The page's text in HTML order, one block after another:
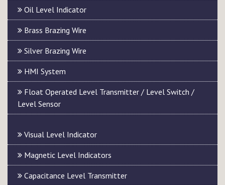
Oil Level Indicator
Brass Brazing Wire
Silver Brazing Wire
HMI System
Float Operated Level Transmitter / Level Switch /
Level Sensor
Visual Level Indicator
Magnetic Level Indicators
Capacitance Level Transmitter